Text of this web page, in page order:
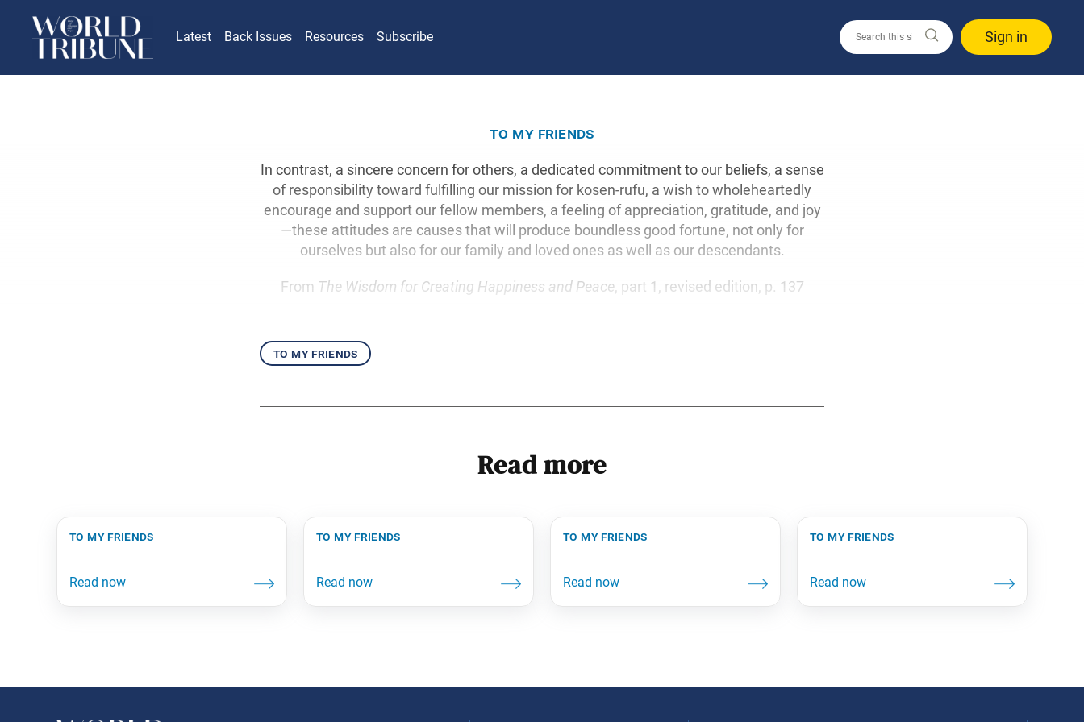
Latest Back Issues Resources Subscribe Sign in
to my friends
In contrast, a sincere concern for others, a dedicated commitment to our beliefs, a sense
of responsibility toward fulfilling our mission for kosen-rufu, a wish to wholeheartedly
encourage and support our fellow members, a feeling of appreciation, gratitude, and joy
—these attitudes are causes that will produce boundless good fortune, not only for
ourselves but also for our family and loved ones as well as our descendants.
From The Wisdom for Creating Happiness and Peace , part 1, revised edition, p. 137
to my friends
Read more
to my friends to my friends to my friends to my friends